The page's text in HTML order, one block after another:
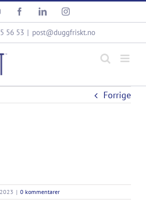
YouTube FacebookLinkedInInstagram
56 53 | post@duggfriskt.no
Forrige
| 0 kommentarer